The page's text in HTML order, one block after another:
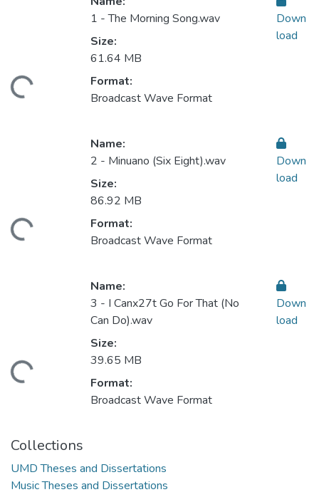
1 - The Morning Song.wav
Size:
61.64 MB
Format:
Broadcast Wave Format
Down
load
Name:
2 - Minuano (Six Eight).wav
Size:
86.92 MB
Format:
Broadcast Wave Format
Down
load
Name:
3 - I Canx27t Go For That (No
Can Do).wav
Size:
39.65 MB
Format:
Broadcast Wave Format
Down
load
Collections
UMD Theses and Dissertations
Music Theses and Dissertations